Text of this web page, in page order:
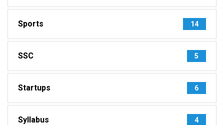
Sports 14
SSC 5
Startups 6
Syllabus 4